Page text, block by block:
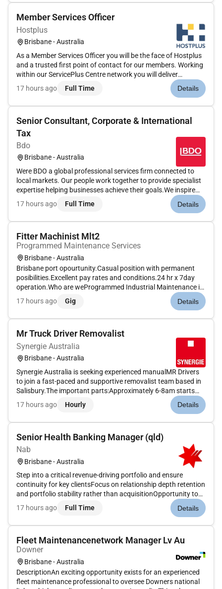
Member Services Officer
Hostplus
Brisbane - Australia
As a Member Services Officer you will be the face of Hostplus
and a trusted first point of contact for our members. Working
within our ServicePlus Centre network you will deliver
exceptional service and support across a broad range of
enquiries including superannuation insurance retirement and
17 hours ago Full Time Details
Senior Consultant, Corporate & International
Tax
Bdo
Brisbane - Australia
Were BDO a global professional services firm connected to
local markets. Our people work together to provide specialist
expertise helping businesses achieve their goals.We inspire
others to go further. We create together to reach higher. We
build trust to lead purposefully.Whether youre building you...
17 hours ago Full Time Details
Fitter Machinist Mlt2
Programmed Maintenance Services
Brisbane - Australia
Brisbane port opourtunity.Casual position with permanent
posibilities.Excellent pay rates and conditions.24 hr x 7day
operation.Who are weProgrammed Industrial Maintenance is
a leading provider of industrial maintenance solutions to the
mining oil & gas manufacturing utilities and infrastructure
17 hours ago Gig Details
Mr Truck Driver Removalist
Synergie Australia
Brisbane - Australia
Synergie Australia is seeking experienced manualMR Drivers
to join a fast-paced and supportive removalist team based in
Salisbury.The important parts:Approximately 6-8am starts
Monday to Friday (8-10 hour days)$43 per hour super paid
weeklyImmediate start availableWhat you will be required to
17 hours ago Hourly Details
Senior Health Banking Manager (qld)
Nab
Brisbane - Australia
Step into a critical revenue-driving portfolio and ensure
continuity for key clientsFocus on relationship depth retention
and portfolio stability rather than acquisitionOpportunity to
build deep sector expertise within health bankingOur people
are customer obsessed. They prioritise the needs and sat...
17 hours ago Full Time Details
Fleet Maintenancenetwork Manager Lv Au
Downer
Brisbane - Australia
DescriptionAn exciting opportunity exists for an experienced
fleet maintenance professional to oversee Downers national